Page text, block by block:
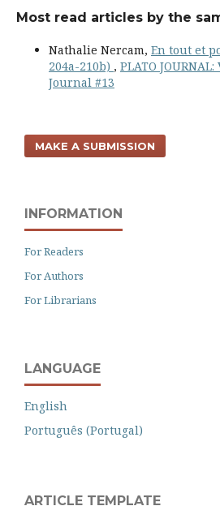
Most read articles by the
Nathalie Nercam, En tout et
204a-210b) , PLATO
Journal #13
MAKE A SUBMISSION
INFORMATION
For Readers
For Authors
For Librarians
LANGUAGE
English
Português (Portugal)
ARTICLE TEMPLATE